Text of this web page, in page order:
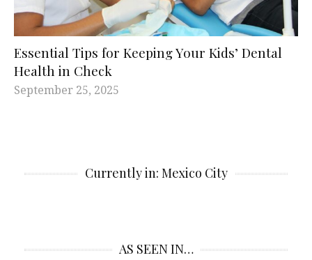
Essential Tips for Keeping Your Kids’ Dental
Health in Check
September 25, 2025
Currently in: Mexico City
AS SEEN IN…